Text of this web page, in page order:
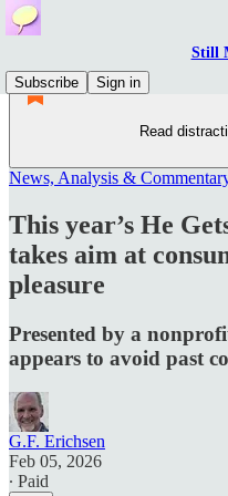
Still
Subscribe
Sign in
Read
News, Analysis &
This year’s He
takes aim at
pleasure
Presented by a
appears to avoid past
G.F. Erichsen
Feb 05, 2026
∙ Paid